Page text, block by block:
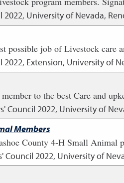
2022, University of Nevada,
job of Livestock care
2022, Extension, University of
to the best Care and
Council 2022, University of
Members
County 4-H Small Animal
Council 2022, University of